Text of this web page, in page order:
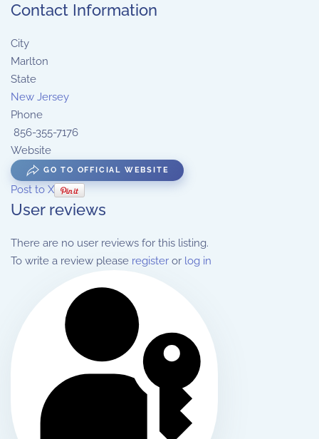
Contact Information
City
Marlton
State
New Jersey
Phone
856-355-7176
Website
GO TO OFFICIAL WEBSITE
Post to X
User reviews
There are no user reviews for this listing.
To write a review please register or log in